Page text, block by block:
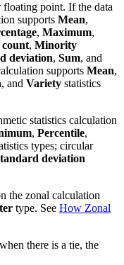
floating point. If the data
supports Mean,
, Maximum,
, Minority
deviation, Sum, and
supports Mean,
, and Variety statistics
statistics calculation
, Percentile,
types; circular
deviation
the zonal calculation
type. See How Zonal
there is a tie, the